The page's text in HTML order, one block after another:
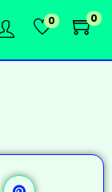
0 0